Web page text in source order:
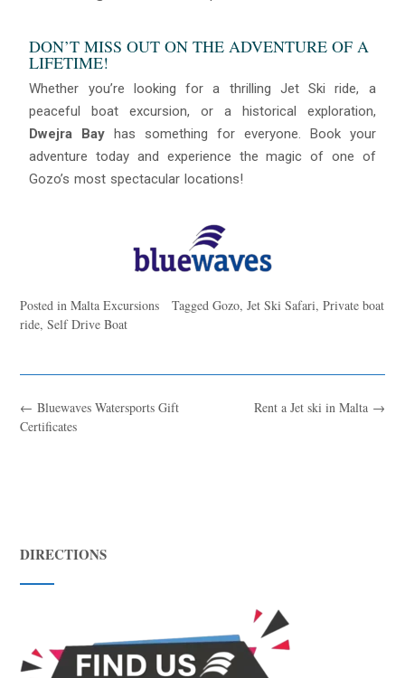
DON’T MISS OUT ON THE ADVENTURE OF A
LIFETIME!
Whether you’re looking for a thrilling Jet Ski ride, a
peaceful boat excursion, or a historical exploration,
Dwejra Bay has something for everyone. Book your
adventure today and experience the magic of one of
Gozo’s most spectacular locations!
Posted inMalta Excursions TaggedGozo,Jet Ski Safari,Private boat
ride,Self Drive Boat
Rent a Jet ski in Malta →
← Bluewaves Watersports Gift
Certificates
DIRECTIONS